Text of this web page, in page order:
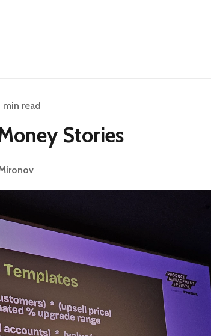
characters
min read
Stories